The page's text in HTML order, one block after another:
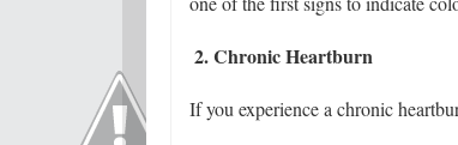
2. Chronic Heartburn
If you experience a chronic